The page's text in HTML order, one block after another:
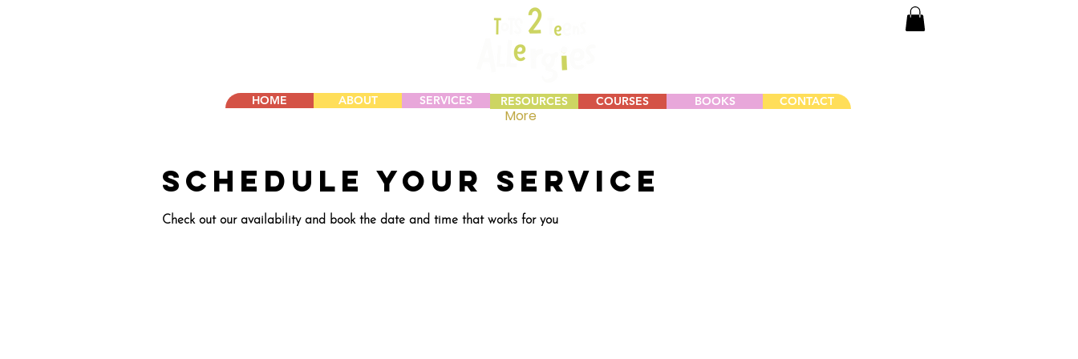
HOME ABOUT
More
RESOURCES
SERVICES COURSES BOOKS CONTACT
Schedule your service
Check out our availability and book the date and time that works for you